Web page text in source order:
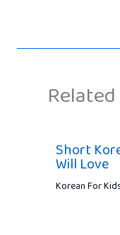
Short
Will Love
Korean For